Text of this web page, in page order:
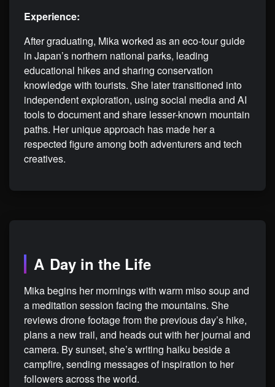
Experience:
After graduating, Mika worked as an eco-tour guide
in Japan’s northern national parks, leading
educational hikes and sharing conservation
knowledge with tourists. She later transitioned into
independent exploration, using social media and AI
tools to document and share lesser-known mountain
paths. Her unique approach has made her a
respected figure among both adventurers and tech
creatives.
A Day in the Life
Mika begins her mornings with warm miso soup and
a meditation session facing the mountains. She
reviews drone footage from the previous day’s hike,
plans a new trail, and heads out with her journal and
camera. By sunset, she’s writing haiku beside a
campfire, sending messages of inspiration to her
followers across the world.